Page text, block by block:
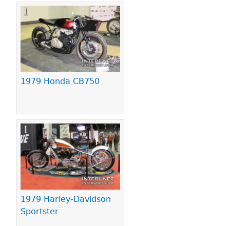
1979 Honda CB750
1979 Harley-Davidson
Sportster
Pages